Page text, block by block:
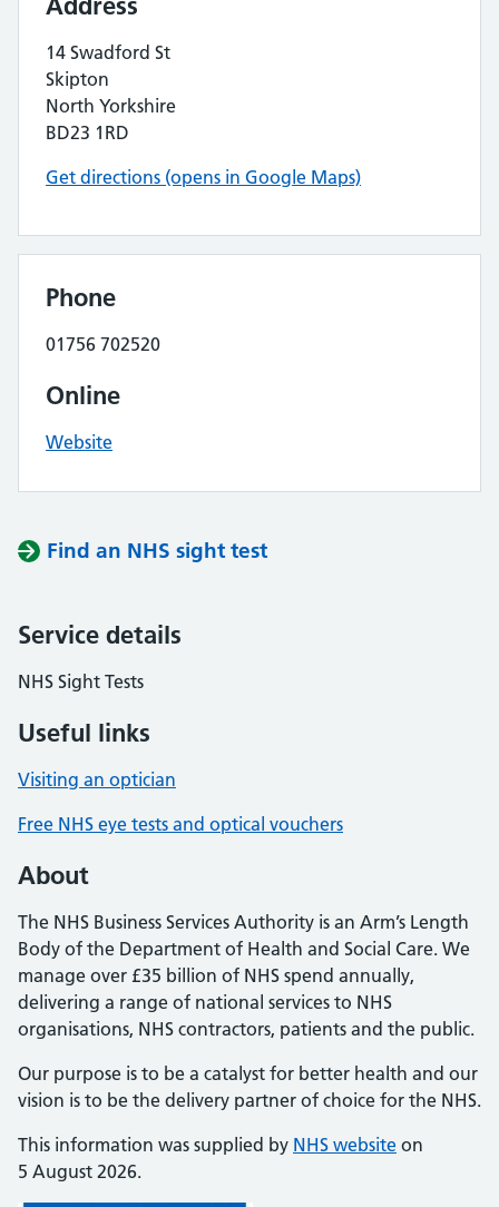
14 Swadford St
Skipton
North Yorkshire
BD23 1RD
Get directions (opens in Google Maps)
Phone
01756 702520
Online
Website
Find an NHS sight test
Service details
NHS Sight Tests
Useful links
Visiting an optician
Free NHS eye tests and optical vouchers
About
The NHS Business Services Authority is an Arm’s Length
Body of the Department of Health and Social Care. We
manage over £35 billion of NHS spend annually,
delivering a range of national services to NHS
organisations, NHS contractors, patients and the public.
Our purpose is to be a catalyst for better health and our
vision is to be the delivery partner of choice for the NHS.
This information was supplied by NHS website on
5 August 2026.